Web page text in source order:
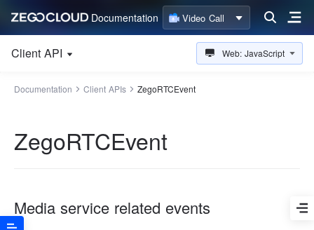
Documentation Video Call
Client API Web: JavaScript
Documentation Client APIs ZegoRTCEvent
ZegoRTCEvent
Media service related events